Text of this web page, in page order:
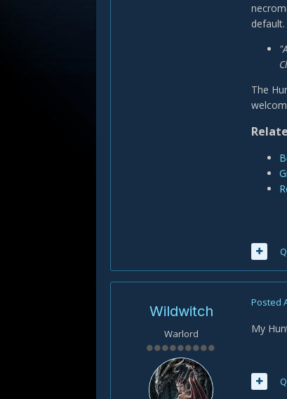
default.
The
Wildwitch
Warlord
Posted
My